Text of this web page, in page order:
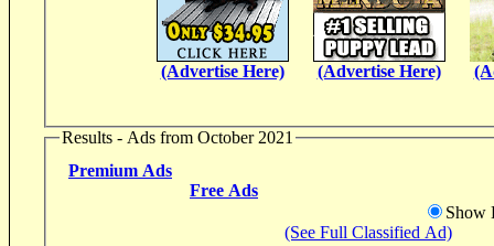
(Advertise Here) (Advertise Here)
Results - Ads from October 2021
Premium Ads
Free Ads
Show
(See Full Classified Ad)